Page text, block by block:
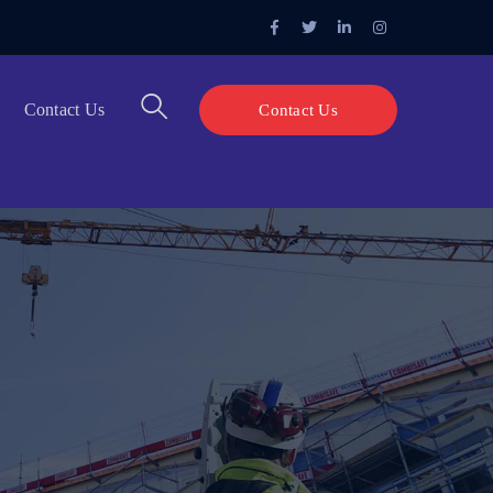
Facebook
Profile
Twitter
Profile
LinkedIn
Profile
Instagram
Profile
Contact Us
Contact Us